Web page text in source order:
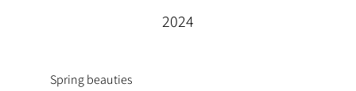
2024
Spring beauties